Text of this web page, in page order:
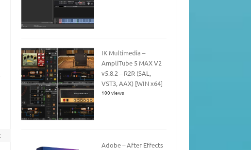
IK Multimedia –
AmpliTube 5 MAX V2
v5.8.2 – R2R (SAL,
VST3, AAX) [WIN x64]
100 views
Adobe – After Effects